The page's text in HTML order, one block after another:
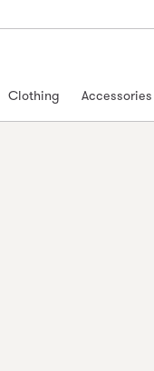
Clothing Accessories